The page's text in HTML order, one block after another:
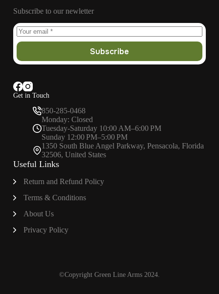
Get in Touch
850-285-0468
Monday: Closed
Tuesday-Saturday 10:00 AM–6:00 PM
Sunday 12:00 PM–5:00 PM
1350 South Blue Angel Parkway, Pensacola, Florida
32506, United States
Useful Links
Return and Refund Policy
Terms & Conditions
About Us
Privacy Policy
Subscribe to our newletter
Subscribe
©Copyright Green Line Arms 2024.